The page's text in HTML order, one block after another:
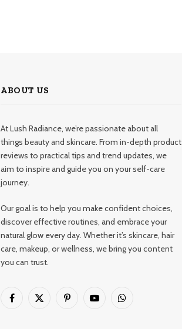
ABOUT US
At Lush Radiance, we’re passionate about all
things beauty and skincare. From in-depth product
reviews to practical tips and trend updates, we
aim to inspire and guide you on your self-care
journey.
Our goal is to help you make confident choices,
discover effective routines, and embrace your
natural glow every day. Whether it’s skincare, hair
care, makeup, or wellness, we bring you content
you can trust.
Facebook
X
PinterestYouTubeWhatsApp